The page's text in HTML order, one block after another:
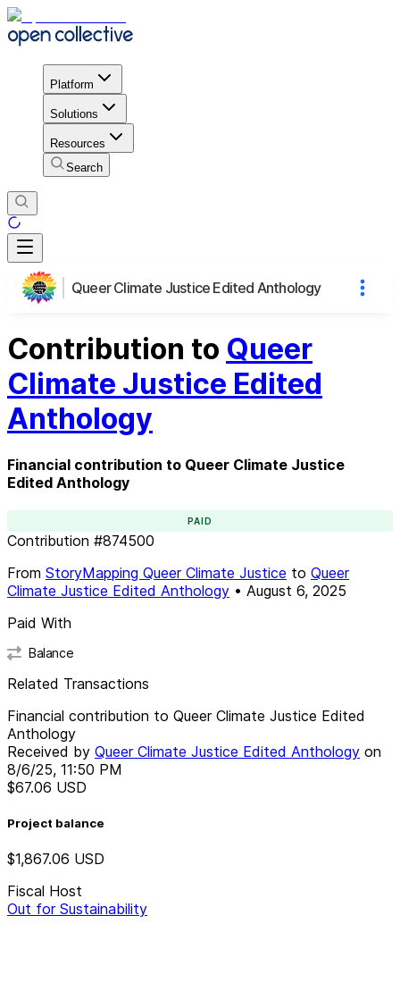
Platform
Solutions
Resources
Search
Queer Climate Justice Edited Anthology
Contribution to Queer
Climate Justice Edited
Anthology
Financial contribution to Queer Climate Justice
Edited Anthology
PAID
Contribution #874500
From StoryMapping Queer Climate Justice to Queer
Climate Justice Edited Anthology • August 6, 2025
Paid With
Balance
Related Transactions
Financial contribution to Queer Climate Justice Edited
Anthology
Received by Queer Climate Justice Edited Anthology on
8/6/25, 11:50 PM
$67.06 USD
Project balance
$1,867.06 USD
Fiscal Host
Out for Sustainability